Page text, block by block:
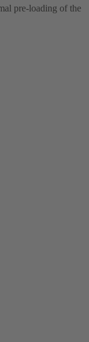
pre-loading of the